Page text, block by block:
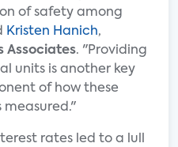
of safety among
Kristen Hanich,
Associates. "Providing
units is another key
of how these
measured."
rates led to a lull